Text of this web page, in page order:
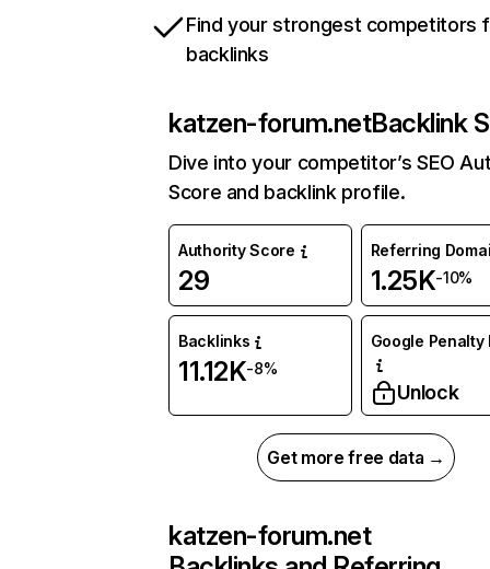
Find your strongest competitors
backlinks
katzen-forum.netBacklink
Dive into your competitor’s SEO
Score and backlink profile.
Authority Score
29
Referring
1.25K-10%
Backlinks
11.12K-8%
Google Penalty
Unlock
Get more free data →
katzen-forum.net